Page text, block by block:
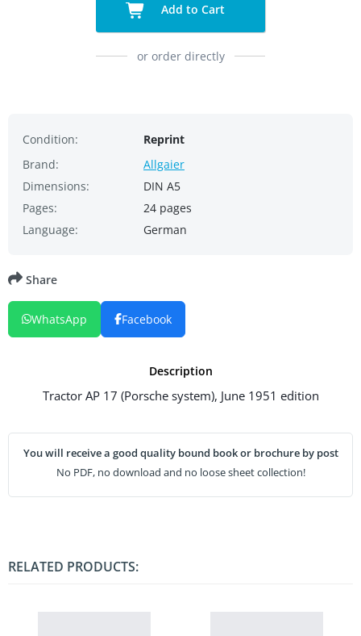
Add to Cart
or order directly
Condition:
Reprint
Brand:
Allgaier
Dimensions:
DIN A5
Pages:
24 pages
Language:
German
Description
Tractor AP 17 (Porsche system), June 1951 edition
You will receive a good quality bound book or brochure by post
No PDF, no download and no loose sheet collection!
Share
WhatsApp Facebook
RELATED PRODUCTS: